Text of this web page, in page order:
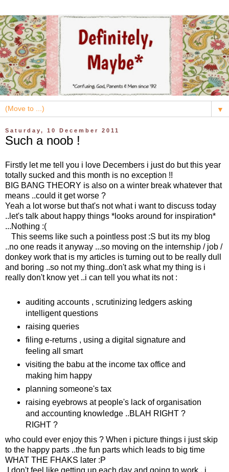
▼
Saturday, 10 December 2011
Such a noob !
Firstly let me tell you i love Decembers i just do but this year
totally sucked and this month is no exception !!
BIG BANG THEORY is also on a winter break whatever that
means ..could it get worse ?
Yeah a lot worse but that's not what i want to discuss today
..let's talk about happy things *looks around for inspiration*
...Nothing :(
This seems like such a pointless post :S but its my blog
..no one reads it anyway ...so moving on the internship / job /
donkey work that is my articles is turning out to be really dull
and boring ..so not my thing..don't ask what my thing is i
really don't know yet ..i can tell you what its not :
auditing accounts , scrutinizing ledgers asking
intelligent questions
raising queries
filing e-returns , using a digital signature and
feeling all smart
visiting the babu at the income tax office and
making him happy
planning someone's tax
raising eyebrows at people's lack of organisation
and accounting knowledge ..BLAH RIGHT ?
RIGHT ?
who could ever enjoy this ? When i picture things i just skip
to the happy parts ..the fun parts which leads to big time
WHAT THE FHAKS later :P